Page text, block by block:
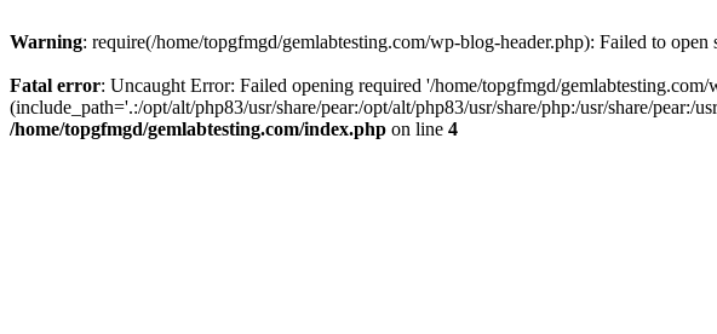
Warning: require(/home/topgfmgd/gemlabtesting.com/wp-blog-header.php): Failed to
Fatal error: Uncaught Error: Failed opening required '/home/topgfmgd/gemlabtesting.com/
(include_path='.:/opt/alt/php83/usr/share/pear:/opt/alt/php83/usr/share/php:/usr/share/
/home/topgfmgd/gemlabtesting.com/index.php on line 4